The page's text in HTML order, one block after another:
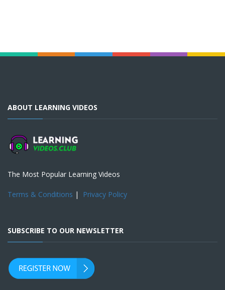
ABOUT LEARNING VIDEOS
The Most Popular Learning Videos
Terms & Conditions | Privacy Policy
SUBSCRIBE TO OUR NEWSLETTER